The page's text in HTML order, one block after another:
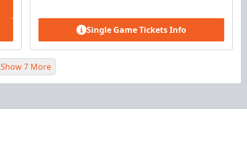
Single Game Tickets Info
Show 7 More